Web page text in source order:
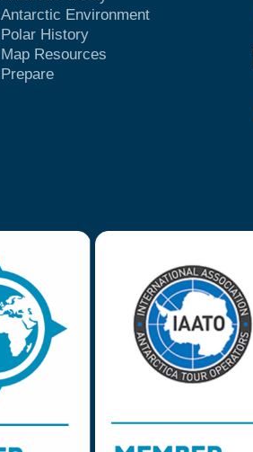
Antarctic Environment
Polar History
Map Resources
Prepare